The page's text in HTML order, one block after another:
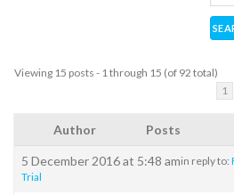
Viewing 15 posts - 1 through 15 (of 92 total)
1
Author Posts
5 December 2016 at 5:48 amin reply to:
Trial